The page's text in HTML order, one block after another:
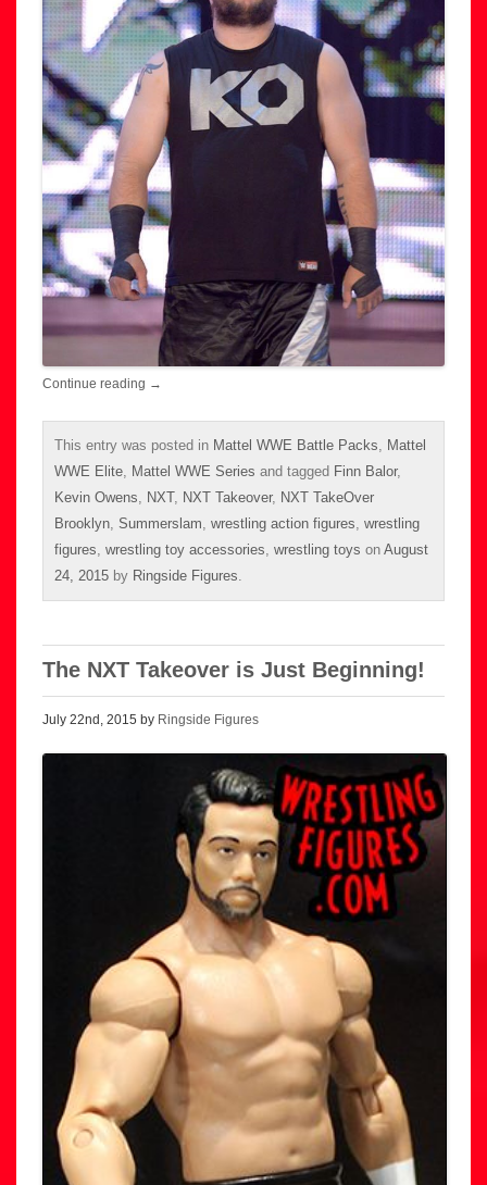
Continue reading →
This entry was posted in Mattel WWE Battle Packs, Mattel
WWE Elite, Mattel WWE Series and tagged Finn Balor,
Kevin Owens, NXT, NXT Takeover, NXT TakeOver
Brooklyn, Summerslam, wrestling action figures, wrestling
figures, wrestling toy accessories, wrestling toys on August
24, 2015 by Ringside Figures.
The NXT Takeover is Just Beginning!
July 22nd, 2015 by Ringside Figures